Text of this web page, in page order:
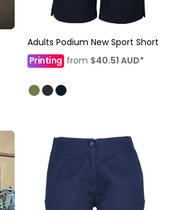
Adults Podium New Sport Short
Printingfrom $40.51 AUD*